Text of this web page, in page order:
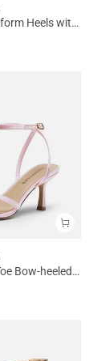
Dreamy Y2K Platform Heels with Square Toe
Elegant Square Toe Bow-heeled Sandal